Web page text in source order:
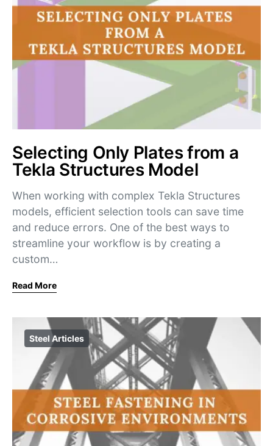
Selecting Only Plates from a
Tekla Structures Model
When working with complex Tekla Structures
models, efficient selection tools can save time
and reduce errors. One of the best ways to
streamline your workflow is by creating a
custom…
Read More
Steel Articles